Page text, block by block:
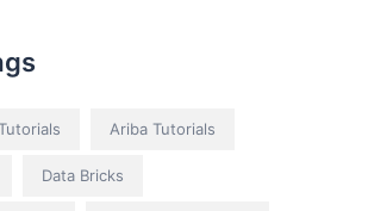
Ariba Tutorials
Data Bricks